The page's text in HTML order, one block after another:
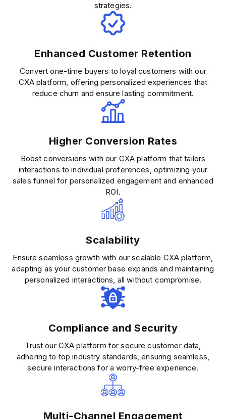
strategies.
Enhanced Customer Retention
Convert one-time buyers to loyal customers with our
CXA platform, offering personalized experiences that
reduce churn and ensure lasting commitment.
Higher Conversion Rates
Boost conversions with our CXA platform that tailors
interactions to individual preferences, optimizing your
sales funnel for personalized engagement and enhanced
ROI.
Scalability
Ensure seamless growth with our scalable CXA platform,
adapting as your customer base expands and maintaining
personalized interactions, all without compromise.
Compliance and Security
Trust our CXA platform for secure customer data,
adhering to top industry standards, ensuring seamless,
secure interactions for a worry-free experience.
Multi-Channel Engagement